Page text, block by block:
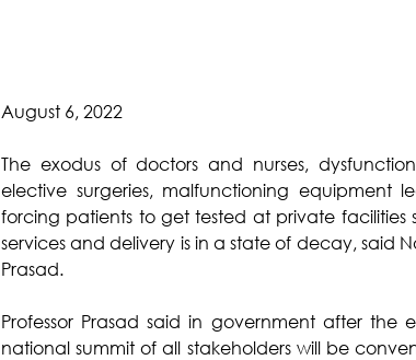
August 6, 2022
The exodus of doctors and nurses,
elective surgeries, malfunctioning equipment
forcing patients to get tested at private
services and delivery is in a state of decay, said
Prasad.
Professor Prasad said in government after
national summit of all stakeholders will be